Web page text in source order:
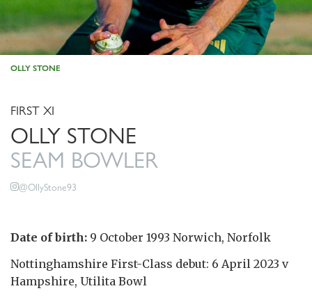
OLLY STONE
FIRST XI
OLLY STONE
SEAM BOWLER
@OllyStone93
Date of birth: 9 October 1993 Norwich, Norfolk
Nottinghamshire First-Class debut: 6 April 2023 v
Hampshire, Utilita Bowl